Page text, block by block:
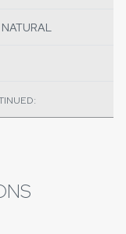
NATURAL